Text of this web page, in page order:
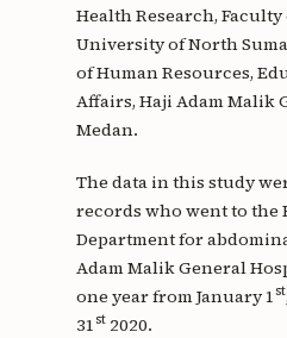
Health Research,
University of North
of Human Resources,
Affairs, Haji Adam Malik
Medan.
The data in this study
records who went to the
Department for
Adam Malik General
one year from January 1st
31st2020.